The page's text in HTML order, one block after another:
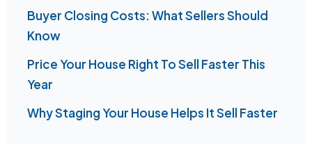
Buyer Closing Costs: What Sellers Should
Know
Price Your House Right To Sell Faster This
Year
Why Staging Your House Helps It Sell Faster